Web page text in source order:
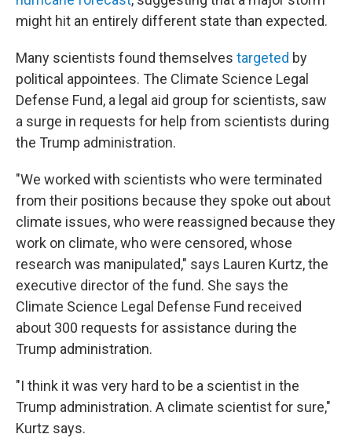
might hit an entirely different state than expected.
Many scientists found themselves targeted by
political appointees. The Climate Science Legal
Defense Fund, a legal aid group for scientists, saw
a surge in requests for help from scientists during
the Trump administration.
"We worked with scientists who were terminated
from their positions because they spoke out about
climate issues, who were reassigned because they
work on climate, who were censored, whose
research was manipulated," says Lauren Kurtz, the
executive director of the fund. She says the
Climate Science Legal Defense Fund received
about 300 requests for assistance during the
Trump administration.
"I think it was very hard to be a scientist in the
Trump administration. A climate scientist for sure,"
Kurtz says.